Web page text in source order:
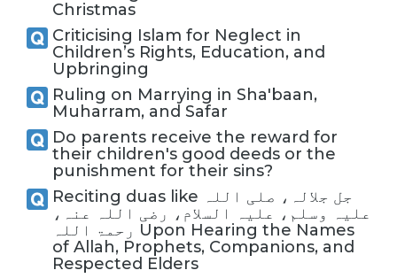
Christmas
Criticising Islam for Neglect in
Children’s Rights, Education, and
Upbringing
Ruling on Marrying in Sha'baan,
Muharram, and Safar
Do parents receive the reward for
their children's good deeds or the
punishment for their sins?
Reciting duas like جل جلالہ، صلی اللہ
علیہ وسلم، علیہ السلام، رضی اللہ عنہ،
رحمۃ اللہ Upon Hearing the Names
of Allah, Prophets, Companions, and
Respected Elders